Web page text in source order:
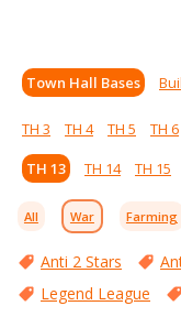
Town Hall Bases
TH 3 TH 4 TH 5 TH 6
TH 13
TH 14 TH 15
All War Farming
Anti 2 Stars
Legend League